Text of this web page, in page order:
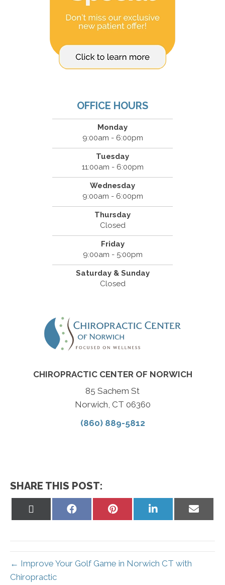
OFFICE HOURS
Monday
9:00am - 6:00pm
Tuesday
11:00am - 6:00pm
Wednesday
9:00am - 6:00pm
Thursday
Closed
Friday
9:00am - 5:00pm
Saturday & Sunday
Closed
CHIROPRACTIC CENTER OF NORWICH
85 Sachem St
Norwich, CT 06360
(860) 889-5812
SHARE THIS POST:
Share
Share
Share
Share
← Improve Your Golf Game in Norwich CT with
Chiropractic